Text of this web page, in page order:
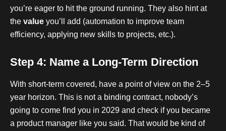
you’re eager to hit the ground running. They also hint at
the value you’ll add (automation to improve team
efficiency, applying new skills to projects, etc.).
Step 4: Name a Long-Term Direction
With short-term covered, have a point of view on the 2–5
year horizon. This is not a binding contract, nobody’s
going to come find you in 2029 and check if you became
a product manager like you said. That would be kind of